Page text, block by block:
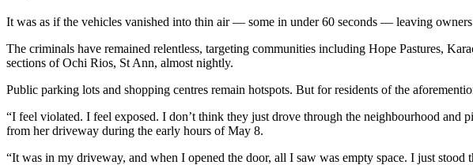
It was as if the vehicles vanished into thin air — some in under 60 seconds — leaving owners
The criminals have remained relentless, targeting communities including Hope Pastures,
sections of Ochi Rios, St Ann, almost nightly.
Public parking lots and shopping centres remain hotspots. But for residents of the
“I feel violated. I feel exposed. I don’t think they just drove through the neighbourhood and
from her driveway during the early hours of May 8.
“It was in my driveway, and when I opened the door, all I saw was empty space. I just stood